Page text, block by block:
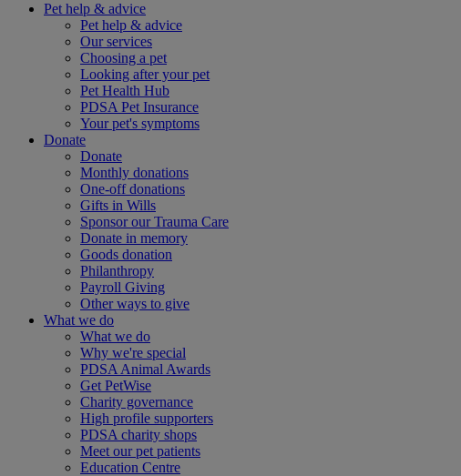
Pet help & advice
Pet help & advice
Our services
Choosing a pet
Looking after your pet
Pet Health Hub
PDSA Pet Insurance
Your pet's symptoms
Donate
Donate
Monthly donations
One-off donations
Gifts in Wills
Sponsor our Trauma Care
Donate in memory
Goods donation
Philanthropy
Payroll Giving
Other ways to give
What we do
What we do
Why we're special
PDSA Animal Awards
Get PetWise
Charity governance
High profile supporters
PDSA charity shops
Meet our pet patients
Education Centre